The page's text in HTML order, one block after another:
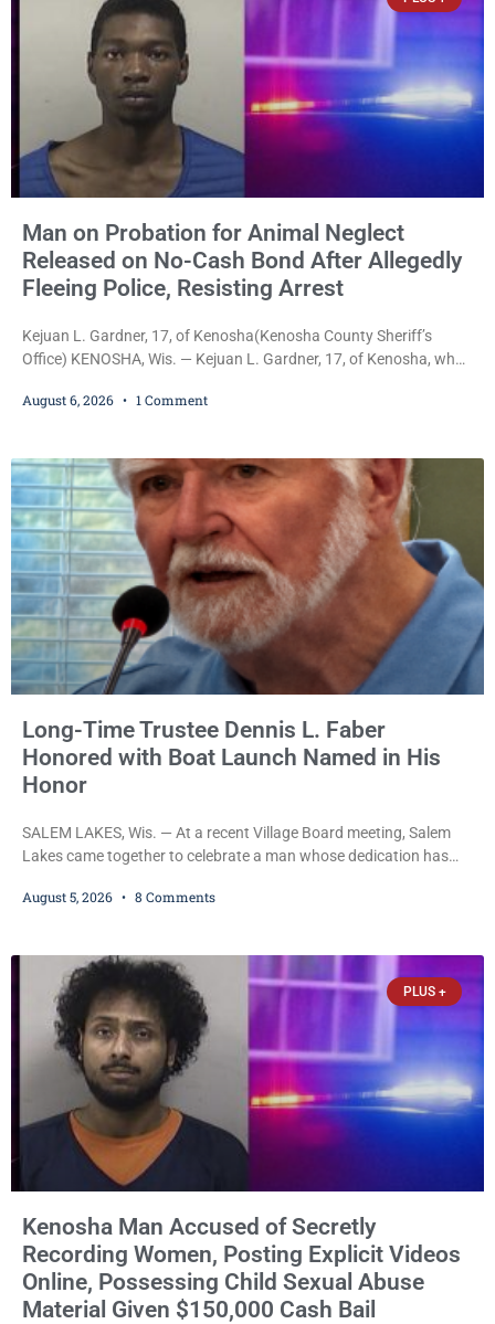
Man on Probation for Animal Neglect
Released on No-Cash Bond After Allegedly
Fleeing Police, Resisting Arrest
Kejuan L. Gardner, 17, of Kenosha(Kenosha County Sheriff’s
Office) KENOSHA, Wis. — Kejuan L. Gardner, 17, of Kenosha, who
Iverson withheld sentence in an animal neglect case, was released
attempt to flee from Kenosha police.
August 6, 2026 1 Comment
Long-Time Trustee Dennis L. Faber
Honored with Boat Launch Named in His
Honor
SALEM LAKES, Wis. — At a recent Village Board meeting, Salem
Lakes came together to celebrate a man whose dedication has
Trustee Dennis L. Faber. The Board considered naming the Yaws
chairman of the Camp & Center
August 5, 2026 8 Comments
PLUS +
Kenosha Man Accused of Secretly
Recording Women, Posting Explicit Videos
Online, Possessing Child Sexual Abuse
Material Given $150,000 Cash Bail